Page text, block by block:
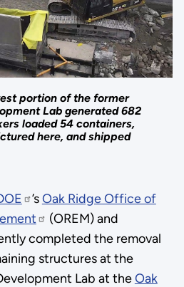
portion of the former
Lab generated 682
loaded 54 containers,
here, and shipped
’sOak Ridge Office of
(OREM) and
completed the removal
structures at the
Lab at theOak